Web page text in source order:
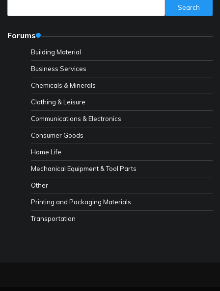
Search
Forums
Building Material
Business Services
Chemicals & Minerals
Clothing & Leisure
Communications & Electronics
Consumer Goods
Home Life
Mechanical Equipment & Tool Parts
Other
Printing and Packaging Materials
Transportation